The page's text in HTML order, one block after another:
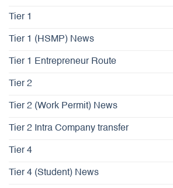
Tier 1
Tier 1 (HSMP) News
Tier 1 Entrepreneur Route
Tier 2
Tier 2 (Work Permit) News
Tier 2 Intra Company transfer
Tier 4
Tier 4 (Student) News